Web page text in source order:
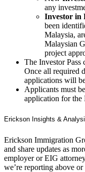
any
Investor in
been
Malaysia,
Malaysian
project
The Investor Pass
Once all required
applications will
Applicants must
application for the
Erickson Insights &
Erickson Immigration
and share updates as
employer or EIG
we’re reporting above